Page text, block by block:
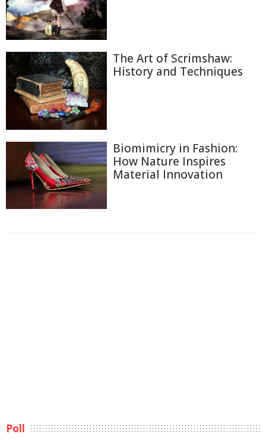
The Art of Scrimshaw:
History and Techniques
Biomimicry in Fashion:
How Nature Inspires
Material Innovation
Poll